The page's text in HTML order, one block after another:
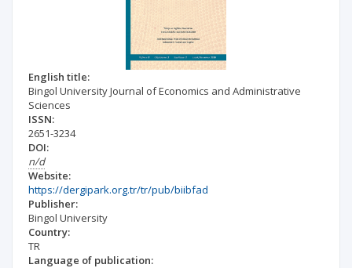
English title:
Bingol University Journal of Economics and Administrative
Sciences
ISSN:
2651-3234
DOI:
n/d
Website:
https://dergipark.org.tr/tr/pub/biibfad
Publisher:
Bingol University
Country:
TR
Language of publication: